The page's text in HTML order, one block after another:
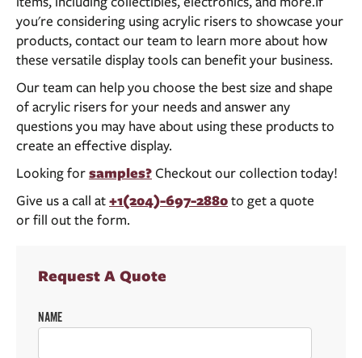
you're considering using acrylic risers to showcase your
products, contact our team to learn more about how
these versatile display tools can benefit your business.
Our team can help you choose the best size and shape
of acrylic risers for your needs and answer any
questions you may have about using these products to
create an effective display.
Looking forsamples?Checkout our collection today!
Give us a call at+1(204)-697-2880to get a quote
or fill out the form.
Request A Quote
NAME